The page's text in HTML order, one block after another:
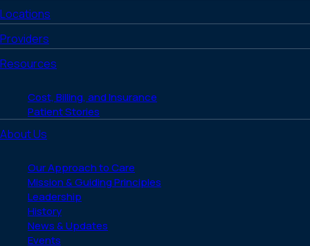
Locations
Providers
Resources
Cost, Billing, and Insurance
Patient Stories
About Us
Our Approach to Care
Mission & Guiding Principles
Leadership
History
News & Updates
Events